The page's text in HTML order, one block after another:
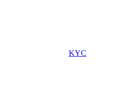
KYC